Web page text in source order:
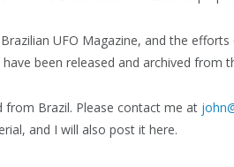
UFO Magazine, and the
been released and archived from
Brazil. Please contact me at
and I will also post it here.